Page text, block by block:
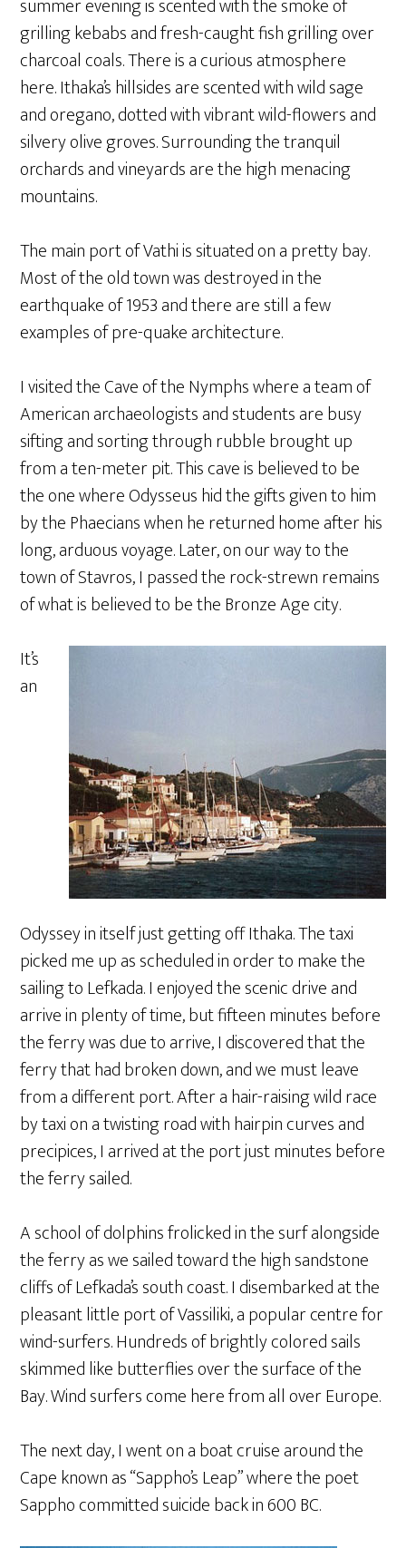
summer evening is scented with the smoke of
grilling kebabs and fresh-caught fish grilling over
charcoal coals. There is a curious atmosphere
here. Ithaka’s hillsides are scented with wild sage
and oregano, dotted with vibrant wild-flowers and
silvery olive groves. Surrounding the tranquil
orchards and vineyards are the high menacing
mountains.
The main port of Vathi is situated on a pretty bay.
Most of the old town was destroyed in the
earthquake of 1953 and there are still a few
examples of pre-quake architecture.
I visited the Cave of the Nymphs where a team of
American archaeologists and students are busy
sifting and sorting through rubble brought up
from a ten-meter pit. This cave is believed to be
the one where Odysseus hid the gifts given to him
by the Phaecians when he returned home after his
long, arduous voyage. Later, on our way to the
town of Stavros, I passed the rock-strewn remains
of what is believed to be the Bronze Age city.
It’s
an
Odyssey in itself just getting off Ithaka. The taxi
picked me up as scheduled in order to make the
sailing to Lefkada. I enjoyed the scenic drive and
arrive in plenty of time, but fifteen minutes before
the ferry was due to arrive, I discovered that the
ferry that had broken down, and we must leave
from a different port. After a hair-raising wild race
by taxi on a twisting road with hairpin curves and
precipices, I arrived at the port just minutes before
the ferry sailed.
A school of dolphins frolicked in the surf alongside
the ferry as we sailed toward the high sandstone
cliffs of Lefkada’s south coast. I disembarked at the
pleasant little port of Vassiliki, a popular centre for
wind-surfers. Hundreds of brightly colored sails
skimmed like butterflies over the surface of the
Bay. Wind surfers come here from all over Europe.
The next day, I went on a boat cruise around the
Cape known as “Sappho’s Leap” where the poet
Sappho committed suicide back in 600 BC.